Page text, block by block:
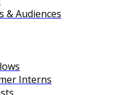
& Audiences
Interns